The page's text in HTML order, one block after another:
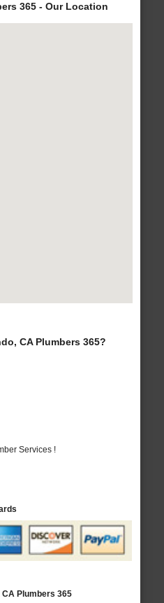
365 - Our Location
CA Plumbers 365?
Services !
CA Plumbers 365